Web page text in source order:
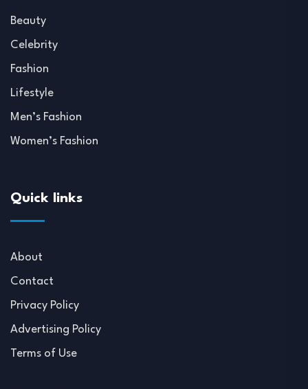
Beauty
Celebrity
Fashion
Lifestyle
Men’s Fashion
Women’s Fashion
Quick links
About
Contact
Privacy Policy
Advertising Policy
Terms of Use